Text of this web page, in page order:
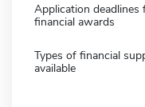
Application deadlines
financial awards
Types of financial
available